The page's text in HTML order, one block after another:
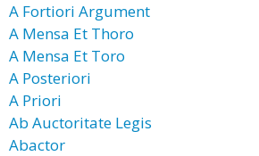
A Fortiori Argument
A Mensa Et Thoro
A Mensa Et Toro
A Posteriori
A Priori
Ab Auctoritate Legis
Abactor